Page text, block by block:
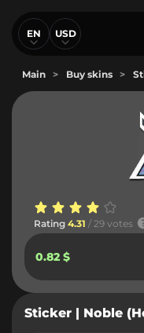
EN USD
Main > Buy skins >
Rating 4.31 / 29 votes
0.82 $
Sticker | Noble